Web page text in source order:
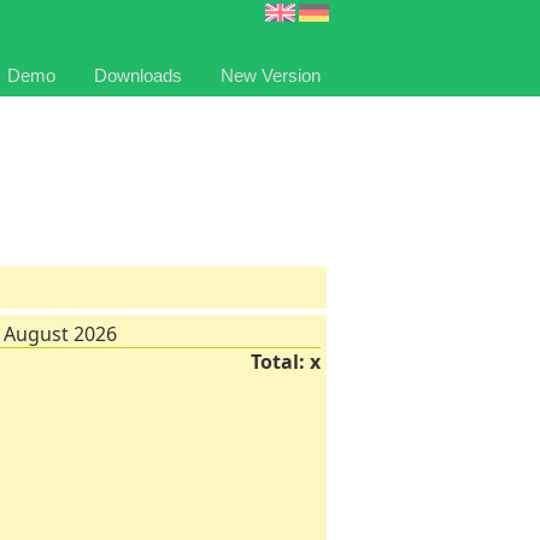
Demo Downloads New Version
2026
Total: x